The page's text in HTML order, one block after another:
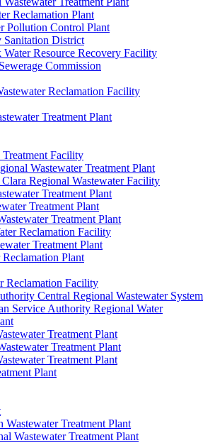
Reclamation Plant
Pollution Control Plant
Sanitation District
Resource Recovery Facility
Commission
Reclamation Facility
Treatment Plant
Facility
Wastewater Treatment Plant
Clara Regional Wastewater Facility
Treatment Plant
Treatment Plant
Treatment Plant
Reclamation Facility
Treatment Plant
Plant
Reclamation Facility
Central Regional Wastewater System
Service Authority Regional Water
Treatment Plant
Treatment Plant
Treatment Plant
Plant
Wastewater Treatment Plant
Wastewater Treatment Plant